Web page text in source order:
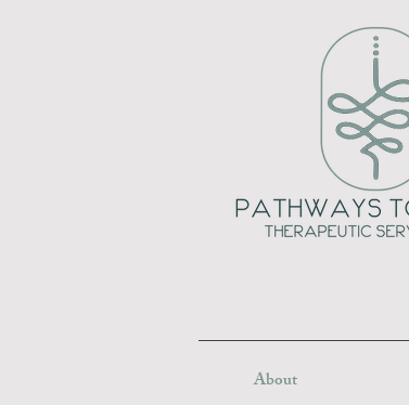
About